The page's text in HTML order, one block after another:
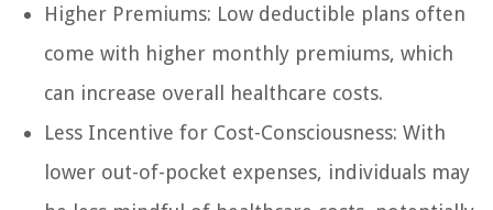
Higher Premiums: Low deductible plans often
come with higher monthly premiums, which
can increase overall healthcare costs.
Less Incentive for Cost-Consciousness: With
lower out-of-pocket expenses, individuals may